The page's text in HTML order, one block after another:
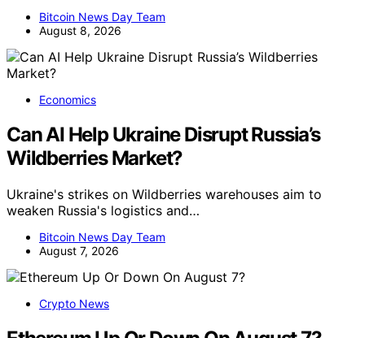
Bitcoin News Day Team
August 8, 2026
Economics
Can AI Help Ukraine Disrupt Russia’s
Wildberries Market?
Ukraine's strikes on Wildberries warehouses aim to
weaken Russia's logistics and…
Bitcoin News Day Team
August 7, 2026
Crypto News